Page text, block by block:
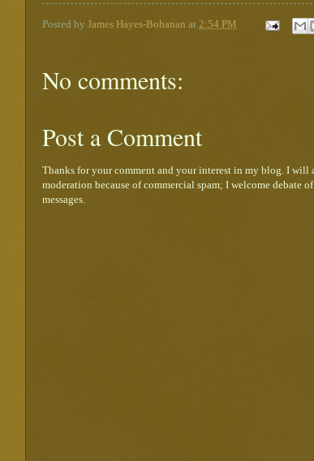
Posted by James Hayes-Bohanan at 2:54 PM
No comments:
Post a Comment
Thanks for your comment and your interest in my blog. I will
moderation because of commercial spam; I welcome debate
messages.